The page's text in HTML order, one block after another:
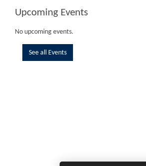
Upcoming Events
No upcoming events.
See all Events